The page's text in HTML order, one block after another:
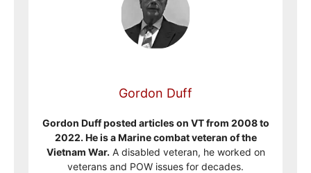
Gordon Duff
Gordon Duff posted articles on VT from 2008 to
2022. He is a Marine combat veteran of the
Vietnam War. A disabled veteran, he worked on
veterans and POW issues for decades.